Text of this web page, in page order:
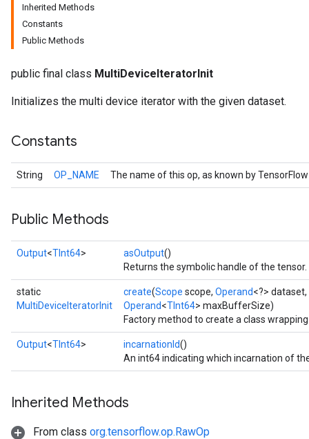
Inherited Methods
Constants
Public Methods
public final class MultiDeviceIteratorInit
Initializes the multi device iterator with the given dataset.
Constants
String OP_NAME The name of this op, as known by
Public Methods
Output<TInt64> asOutput()
Returns the symbolic handle of the tensor.
static
MultiDeviceIteratorInit
create(Scope scope, Operand<?> dataset,
Operand<TInt64> maxBufferSize)
Factory method to create a class
Output<TInt64> incarnationId()
An int64 indicating which incarnation of
Inherited Methods
From class org.tensorflow.op.RawOp